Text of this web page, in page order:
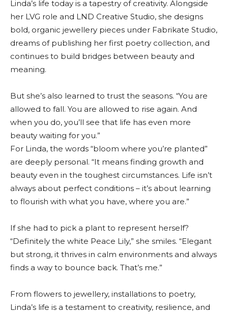
Linda’s life today is a tapestry of creativity. Alongside
her LVG role and LND Creative Studio, she designs
bold, organic jewellery pieces under Fabrikate Studio,
dreams of publishing her first poetry collection, and
continues to build bridges between beauty and
meaning.
But she’s also learned to trust the seasons. “You are
allowed to fall. You are allowed to rise again. And
when you do, you’ll see that life has even more
beauty waiting for you.”
For Linda, the words “bloom where you’re planted”
are deeply personal. “It means finding growth and
beauty even in the toughest circumstances. Life isn’t
always about perfect conditions – it’s about learning
to flourish with what you have, where you are.”
If she had to pick a plant to represent herself?
“Definitely the white Peace Lily,” she smiles. “Elegant
but strong, it thrives in calm environments and always
finds a way to bounce back. That’s me.”
From flowers to jewellery, installations to poetry,
Linda’s life is a testament to creativity, resilience, and